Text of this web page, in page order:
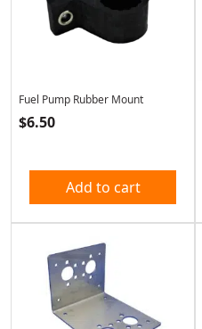
Fuel Pump Rubber Mount
$6.50
Add to cart